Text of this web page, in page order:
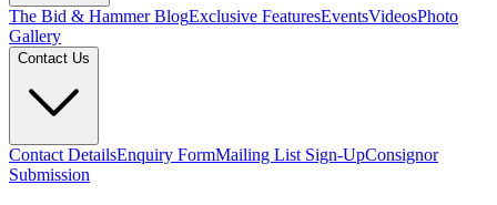
The Bid & Hammer BlogExclusive FeaturesEventsVideosPhoto
Gallery
Contact Us
Contact DetailsEnquiry FormMailing List Sign-UpConsignor
Submission